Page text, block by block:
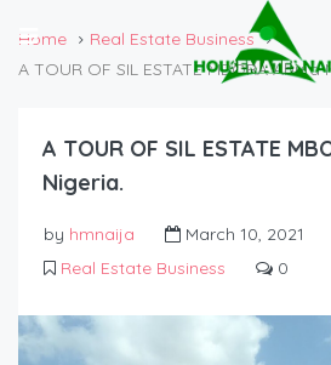
Home
Real Estate Business
A TOUR OF SIL ESTATE MBORA Abuja
A TOUR OF SIL ESTATE
Nigeria.
by hmnaija
March 10, 2021
Real Estate Business
0